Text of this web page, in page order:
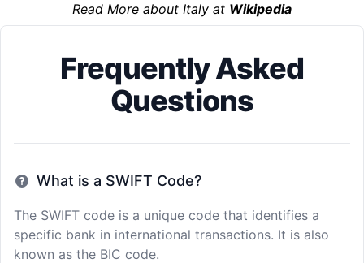
Read More about Italy at Wikipedia
Frequently Asked
Questions
What is a SWIFT Code?
The SWIFT code is a unique code that identifies a
specific bank in international transactions. It is also
known as the BIC code.